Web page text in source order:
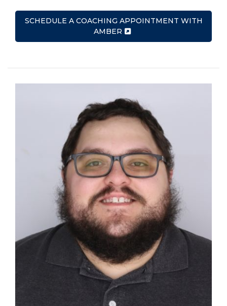
SCHEDULE A COACHING APPOINTMENT WITH
AMBER